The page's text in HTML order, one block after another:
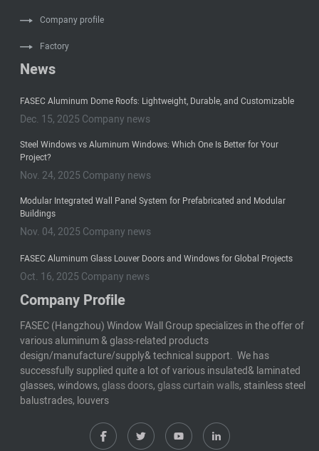
Company profile
Factory
News
FASEC Aluminum Dome Roofs: Lightweight, Durable, and Customizable
Dec. 15, 2025 Company news
Steel Windows vs Aluminum Windows: Which One Is Better for Your
Project?
Nov. 24, 2025 Company news
Modular Integrated Wall Panel System for Prefabricated and Modular
Buildings
Nov. 04, 2025 Company news
FASEC Aluminum Glass Louver Doors and Windows for Global Projects
Oct. 16, 2025 Company news
Company Profile
FASEC (Hangzhou) Window Wall Group specializes in the offer of
various aluminum & glass-related products
design/manufacture/supply& technical support. We has
successfully supplied quite a lot of various insulated& laminated
glasses, windows,glass doors,glass curtain walls, stainless steel
balustrades, louvers